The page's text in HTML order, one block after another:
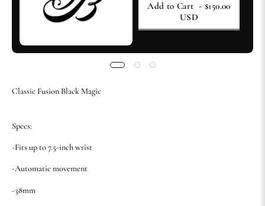
Add to Cart - $150.00
USD
Classic Fusion Black Magic
Specs:
-Fits up to 7.5-inch wrist
-Automatic movement
-38mm